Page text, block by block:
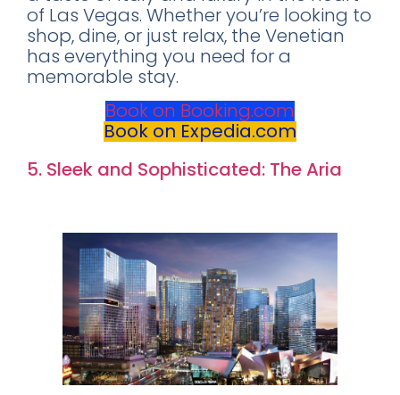
of Las Vegas. Whether you’re looking to
shop, dine, or just relax, the Venetian
has everything you need for a
memorable stay.
Book on Booking.com
Book on Expedia.com
5. Sleek and Sophisticated: The Aria